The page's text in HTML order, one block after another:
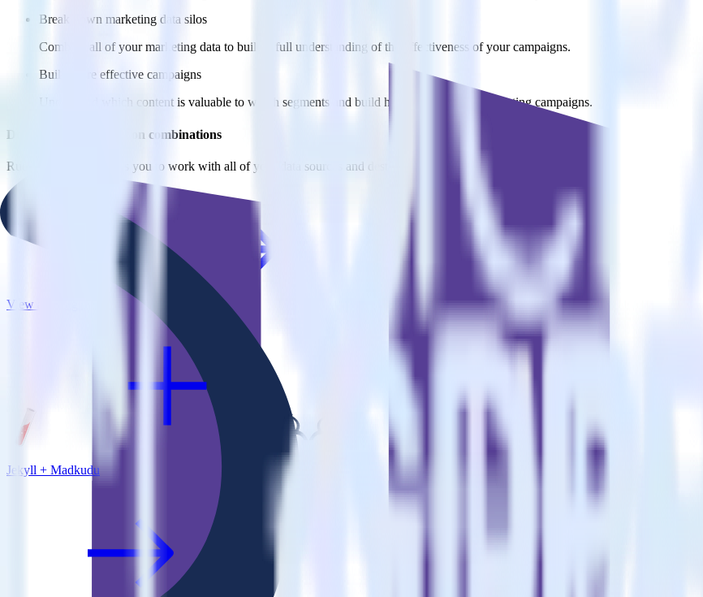
Break down marketing data silos
Combine all of your marketing data to build a full understanding of the effectiveness of your campaigns.
Build more effective campaigns
Understand which content is valuable to which segments and build higher-performing marketing campaigns.
Do more with integration combinations
RudderStack empowers you to work with all of your data sources and destinations inside of a single app
View all integrations
Jekyll + Madkudu